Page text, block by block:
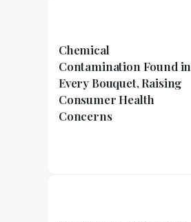
Chemical
Contamination Found in
Every Bouquet, Raising
Consumer Health
Concerns